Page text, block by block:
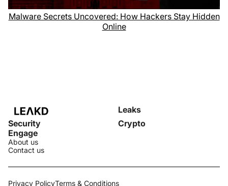
Malware Secrets Uncovered: How Hackers Stay Hidden
Online
Leaks
Security
Crypto
Engage
About us
Contact us
Privacy PolicyTerms & Conditions